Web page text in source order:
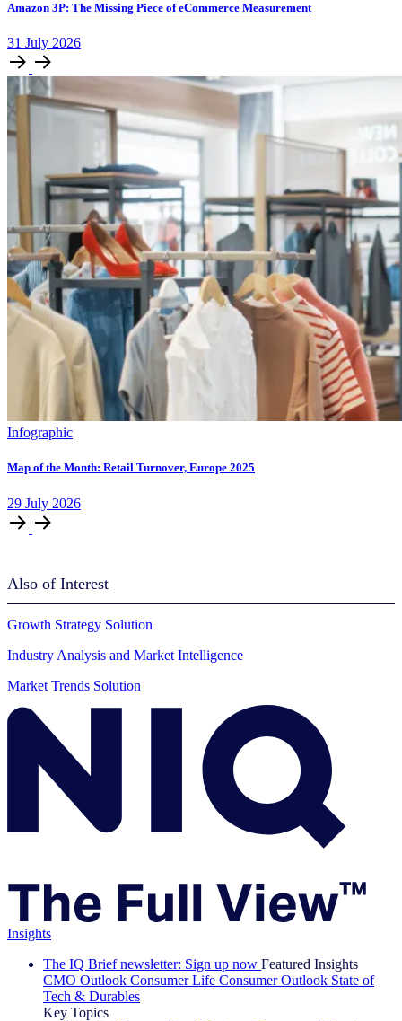
Amazon 3P: The Missing Piece of eCommerce Measurement
31 July 2026
Infographic
Map of the Month: Retail Turnover, Europe 2025
29 July 2026
Also of Interest
Growth Strategy Solution
Industry Analysis and Market Intelligence
Market Trends Solution
Insights
The IQ Brief newsletter: Sign up now Featured Insights
CMO Outlook Consumer Life Consumer Outlook State of
Tech & Durables
Key Topics